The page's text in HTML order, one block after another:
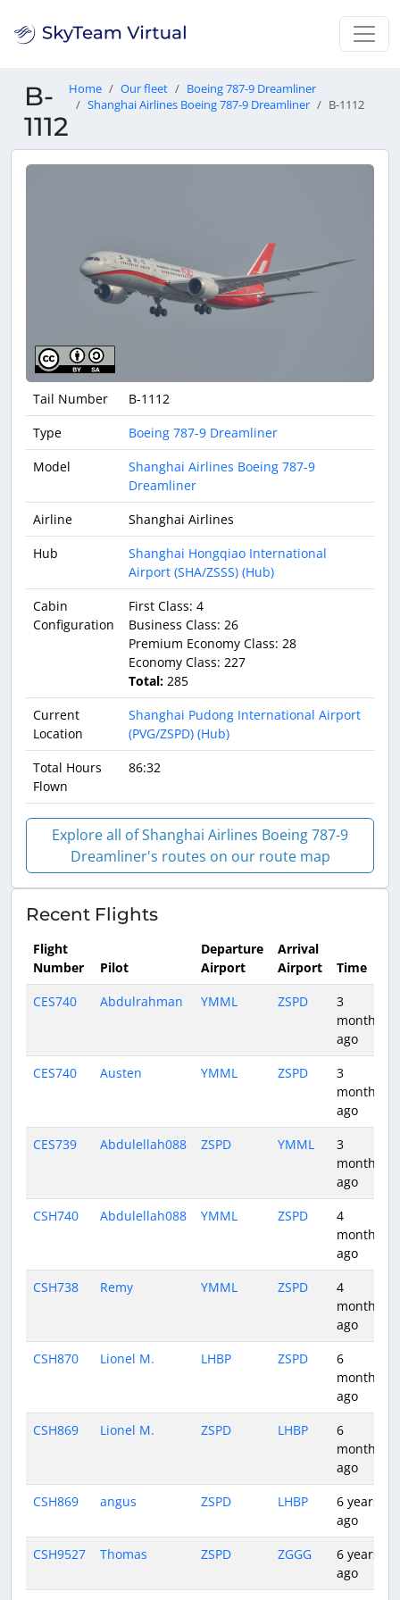
B-
1112
Home Our fleet
Boeing 787-9 Dreamliner
Shanghai Airlines Boeing 787-9 Dreamliner
B-1112
Tail Number
B-1112
Type
Boeing 787-9 Dreamliner
Model
Shanghai Airlines Boeing 787-9
Dreamliner
Airline
Shanghai Airlines
Hub
Shanghai Hongqiao International
Airport (SHA/ZSSS) (Hub)
Cabin
Configuration
First Class: 4
Business Class: 26
Premium Economy Class: 28
Economy Class: 227
Total: 285
Current
Location
Shanghai Pudong International Airport
(PVG/ZSPD) (Hub)
Total Hours
Flown
86:32
Explore all of Shanghai Airlines Boeing 787-9
Dreamliner's routes on our route map
Recent Flights
Flight
Number
Pilot
Departure
Airport
Arrival
Airport
Time
CES740
Abdulrahman YMML ZSPD
3
months
ago
CES740 Austen YMML ZSPD
3
months
ago
CES739 Abdulellah088 ZSPD YMML
3
months
ago
CSH740 Abdulellah088 YMML ZSPD
4
months
ago
CSH738 Remy YMML ZSPD
4
months
ago
CSH870 Lionel M. LHBP ZSPD
6
months
ago
CSH869 Lionel M. ZSPD LHBP
6
months
ago
CSH869 angus ZSPD LHBP
6 years
ago
CSH9527 Thomas ZSPD ZGGG
6 years
ago